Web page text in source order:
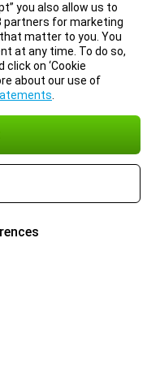
you also allow us to
partners for marketing
matter to you. You
at any time. To do so,
on ‘Cookie
about our use of